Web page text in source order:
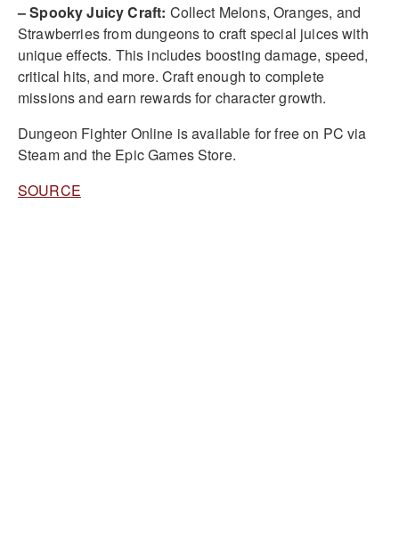
– Spooky Juicy Craft: Collect Melons, Oranges, and
Strawberries from dungeons to craft special juices with
unique effects. This includes boosting damage, speed,
critical hits, and more. Craft enough to complete
missions and earn rewards for character growth.
Dungeon Fighter Online is available for free on PC via
Steam and the Epic Games Store.
SOURCE